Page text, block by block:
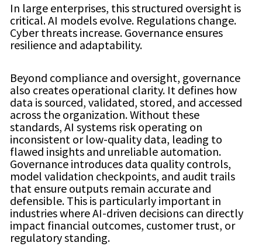
In large enterprises, this structured oversight is
critical. AI models evolve. Regulations change.
Cyber threats increase. Governance ensures
resilience and adaptability.
Beyond compliance and oversight, governance
also creates operational clarity. It defines how
data is sourced, validated, stored, and accessed
across the organization. Without these
standards, AI systems risk operating on
inconsistent or low-quality data, leading to
flawed insights and unreliable automation.
Governance introduces data quality controls,
model validation checkpoints, and audit trails
that ensure outputs remain accurate and
defensible. This is particularly important in
industries where AI-driven decisions can directly
impact financial outcomes, customer trust, or
regulatory standing.